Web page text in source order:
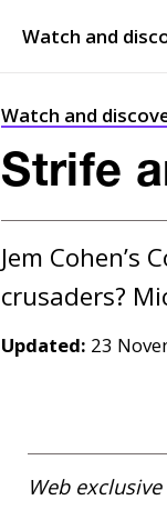
Watch and
Watch and
Strife
Jem
Updated: 23
Web exclusive